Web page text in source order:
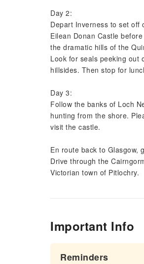
Day 2:
Depart Inverness to set off
Eilean Donan Castle
the dramatic hills of the
Look for seals peeking out
hillsides. Then stop for
Day 3:
Follow the banks of Loch
hunting from the shore.
visit the castle.
En route back to Glasgow,
Drive through the
Victorian town of Pitlochry.
Important Info
Reminders